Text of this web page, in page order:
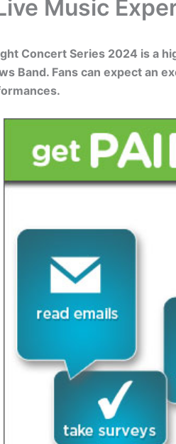
Music
Concert Series 2024 is a
Band. Fans can expect an